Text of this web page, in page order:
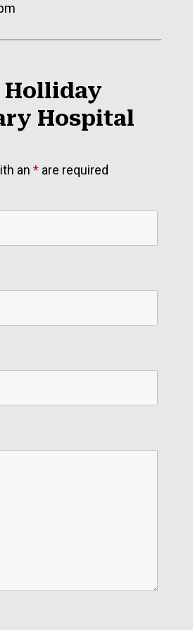
Holliday
Hospital
an *are required